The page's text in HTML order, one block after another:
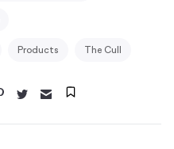
Products The Cull